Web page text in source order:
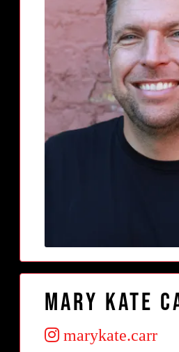
Mary Kate
marykate.carr